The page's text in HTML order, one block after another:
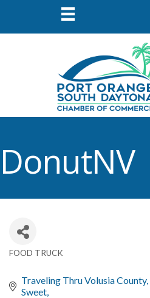
DonutNV
Categories
FOOD TRUCK
Traveling Thru Volusia County
Sweet